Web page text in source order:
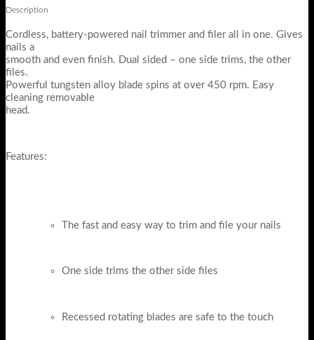
Description
Cordless, battery-powered nail trimmer and filer all in one. Gives
nails a
smooth and even finish. Dual sided – one side trims, the other
files.
Powerful tungsten alloy blade spins at over 450 rpm. Easy
cleaning removable
head.
Features:
The fast and easy way to trim and file your nails
One side trims the other side files
Recessed rotating blades are safe to the touch